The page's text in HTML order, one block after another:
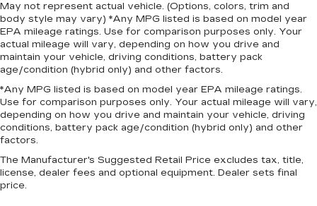
May not represent actual vehicle. (Options, colors, trim and
body style may vary) *Any MPG listed is based on model year
EPA mileage ratings. Use for comparison purposes only. Your
actual mileage will vary, depending on how you drive and
maintain your vehicle, driving conditions, battery pack
age/condition (hybrid only) and other factors.
*Any MPG listed is based on model year EPA mileage ratings.
Use for comparison purposes only. Your actual mileage will vary,
depending on how you drive and maintain your vehicle, driving
conditions, battery pack age/condition (hybrid only) and other
factors.
The Manufacturer's Suggested Retail Price excludes tax, title,
license, dealer fees and optional equipment. Dealer sets final
price.